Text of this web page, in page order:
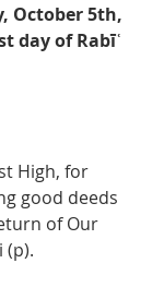
October 5th,
day of Rabīʿ
High, for
good deeds
of Our
(p).